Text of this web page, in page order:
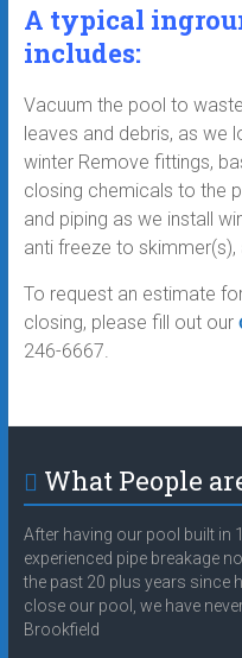
A typical
includes:
Vacuum the pool to
leaves and debris, as we
winter Remove fittings,
closing chemicals to the
and piping as we install
anti freeze to skimmer(s),
To request an estimate
closing, please fill out our
246-6667.
What People
After having our pool built in
experienced pipe breakage
the past 20 plus years since
close our pool, we have
Brookfield